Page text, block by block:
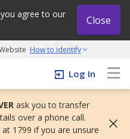
agree to our
Close
How to identify
grow initiative
Log In
ask you to transfer
over a phone call.
at 1799 if you are unsure